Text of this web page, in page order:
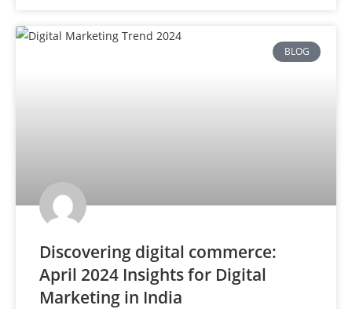
BLOG
Discovering digital commerce:
April 2024 Insights for Digital
Marketing in India